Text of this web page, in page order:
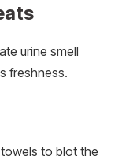
urine smell
freshness.
to blot the